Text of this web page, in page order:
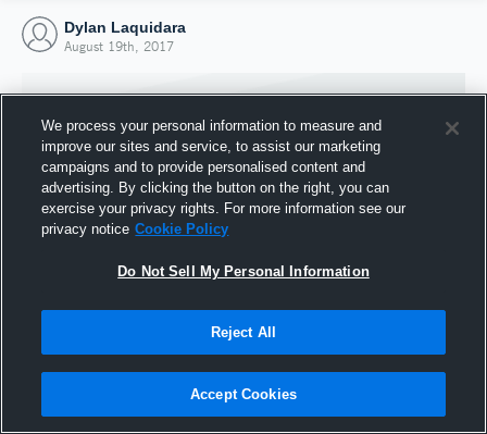
Dylan Laquidara
August 19th, 2017
Joined Hudl
19 August 2017
We process your personal information to measure and
improve our sites and service, to assist our marketing
campaigns and to provide personalised content and
advertising. By clicking the button on the right, you can
exercise your privacy rights. For more information see our
privacy notice Cookie Policy
Do Not Sell My Personal Information
Reject All
Accept Cookies